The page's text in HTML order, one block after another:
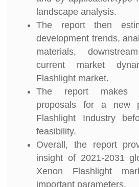
landscape analysis.
The report then
development trends,
materials,
current market
Flashlight market.
The report makes
proposals for a new
Flashlight Industry
feasibility.
Overall, the report
insight of 2021-2031
Xenon Flashlight
important parameters.